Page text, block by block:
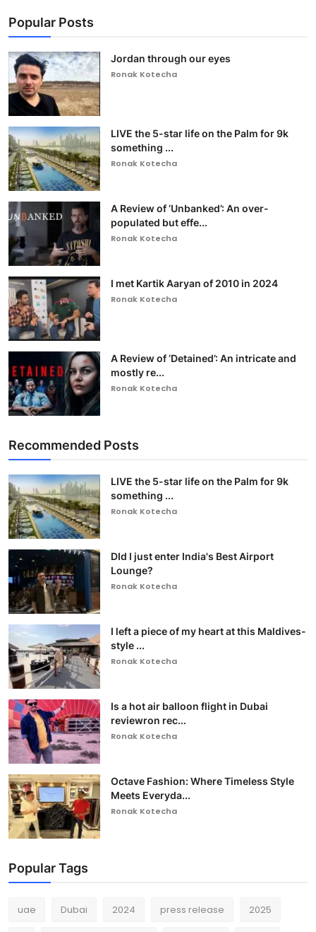
Popular Posts
Jordan through our eyes
Ronak Kotecha
LIVE the 5-star life on the Palm for 9k
something ...
Ronak Kotecha
A Review of ‘Unbanked’: An over-
populated but effe...
Ronak Kotecha
I met Kartik Aaryan of 2010 in 2024
Ronak Kotecha
A Review of ‘Detained’: An intricate and
mostly re...
Ronak Kotecha
Recommended Posts
LIVE the 5-star life on the Palm for 9k
something ...
Ronak Kotecha
DId I just enter India's Best Airport
Lounge?
Ronak Kotecha
I left a piece of my heart at this Maldives-
style ...
Ronak Kotecha
Is a hot air balloon flight in Dubai
reviewron rec...
Ronak Kotecha
Octave Fashion: Where Timeless Style
Meets Everyda...
Ronak Kotecha
Popular Tags
uae Dubai 2024 press release 2025